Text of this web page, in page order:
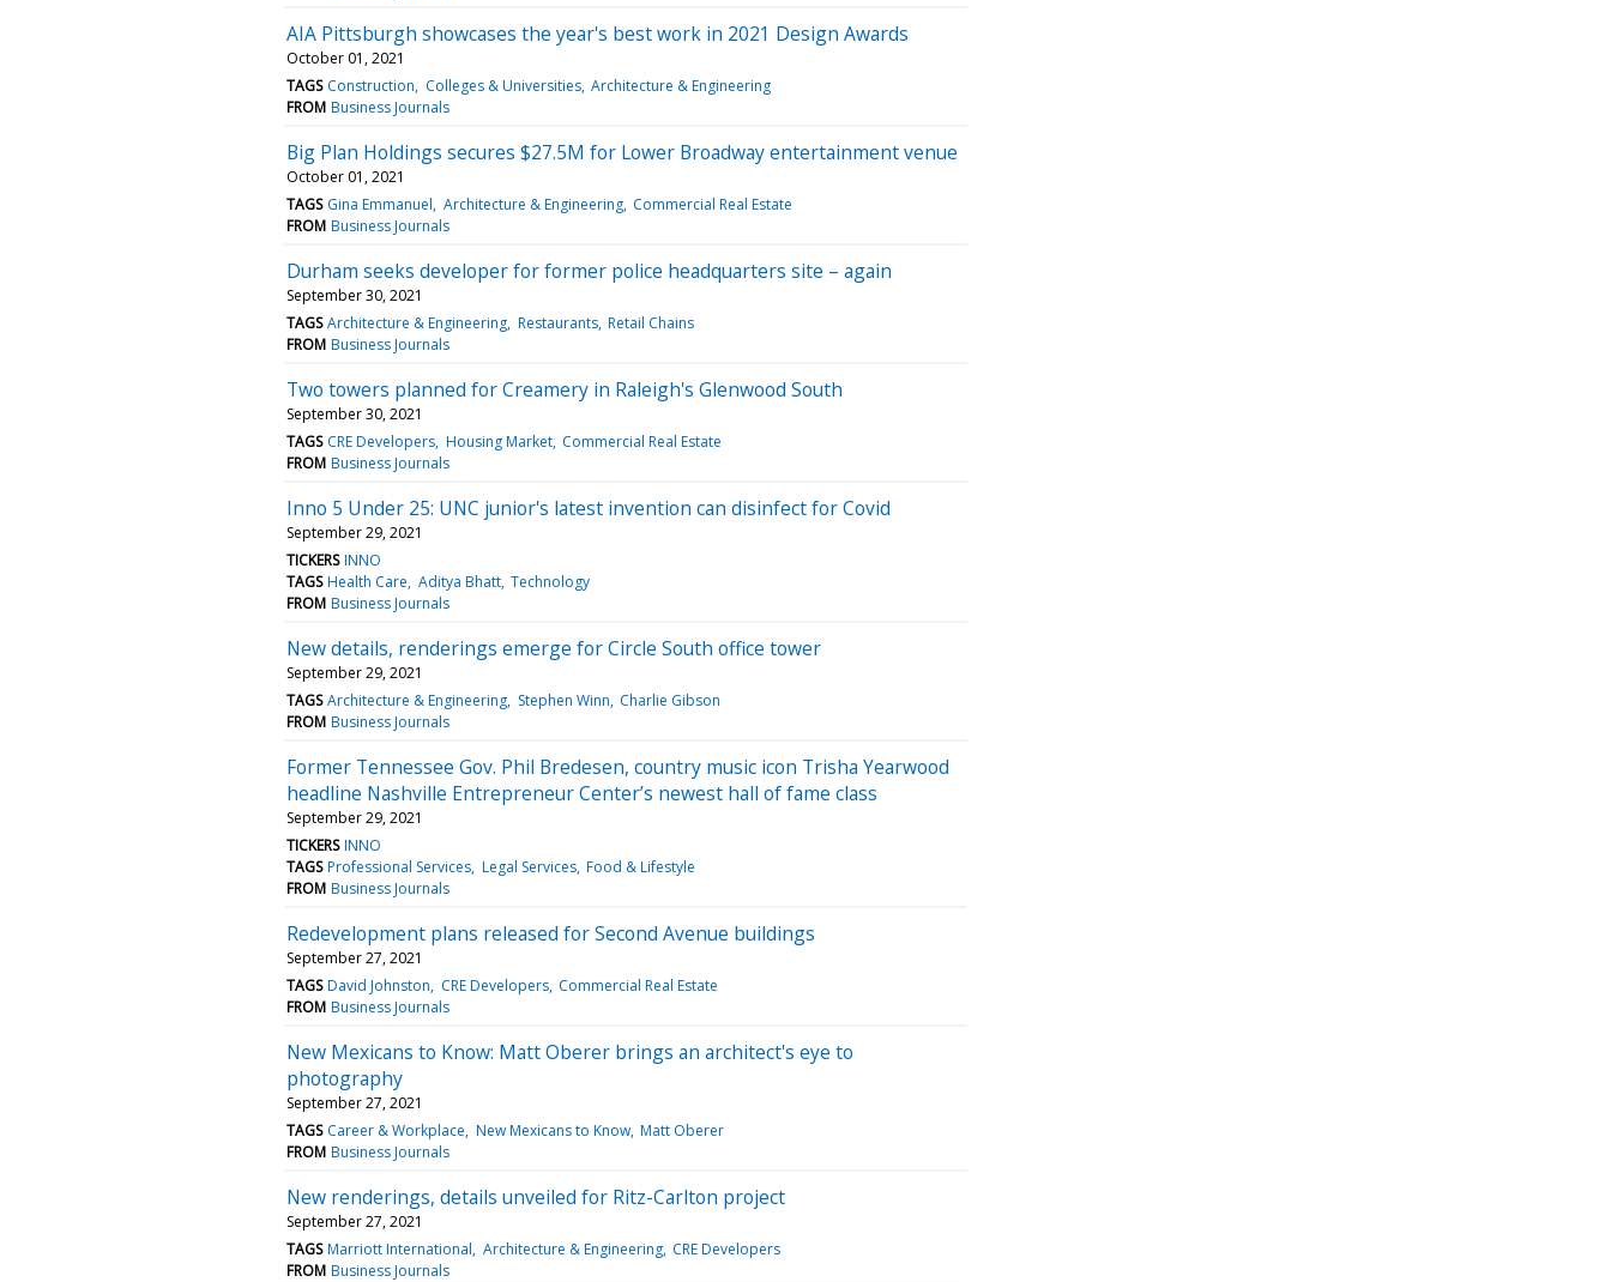
AIA Pittsburgh showcases the year's best work in 2021 Design Awards
October 01, 2021
TAGS Construction Colleges & Universities Architecture & Engineering
FROM Business Journals
Big Plan Holdings secures $27.5M for Lower Broadway entertainment venue
October 01, 2021
TAGS Gina Emmanuel Architecture & Engineering Commercial Real Estate
FROM Business Journals
Durham seeks developer for former police headquarters site – again
September 30, 2021
TAGS Architecture & Engineering Restaurants Retail Chains
FROM Business Journals
Two towers planned for Creamery in Raleigh's Glenwood South
September 30, 2021
TAGS CRE Developers Housing Market Commercial Real Estate
FROM Business Journals
Inno 5 Under 25: UNC junior's latest invention can disinfect for Covid
September 29, 2021
TICKERS INNO
TAGS Health Care Aditya Bhatt Technology
FROM Business Journals
New details, renderings emerge for Circle South office tower
September 29, 2021
TAGS Architecture & Engineering Stephen Winn Charlie Gibson
FROM Business Journals
Former Tennessee Gov. Phil Bredesen, country music icon Trisha Yearwood
headline Nashville Entrepreneur Center’s newest hall of fame class
September 29, 2021
TICKERS INNO
TAGS Professional Services Legal Services Food & Lifestyle
FROM Business Journals
Redevelopment plans released for Second Avenue buildings
September 27, 2021
TAGS David Johnston CRE Developers Commercial Real Estate
FROM Business Journals
New Mexicans to Know: Matt Oberer brings an architect's eye to
photography
September 27, 2021
TAGS Career & Workplace New Mexicans to Know Matt Oberer
FROM Business Journals
New renderings, details unveiled for Ritz-Carlton project
September 27, 2021
TAGS Marriott International Architecture & Engineering CRE Developers
FROM Business Journals